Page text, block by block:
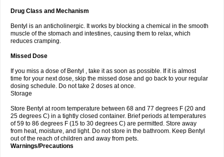
Drug Class and Mechanism
Bentyl is an anticholinergic. It works by blocking a chemical in the smooth
muscle of the stomach and intestines, causing them to relax, which
reduces cramping.
Missed Dose
If you miss a dose of Bentyl , take it as soon as possible. If it is almost
time for your next dose, skip the missed dose and go back to your regular
dosing schedule. Do not take 2 doses at once.
Storage
Store Bentyl at room temperature between 68 and 77 degrees F (20 and
25 degrees C) in a tightly closed container. Brief periods at temperatures
of 59 to 86 degrees F (15 to 30 degrees C) are permitted. Store away
from heat, moisture, and light. Do not store in the bathroom. Keep Bentyl
out of the reach of children and away from pets.
Warnings/Precautions